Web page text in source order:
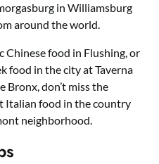
in Williamsburg
around the world.
Chinese food in Flushing, or
food in the city at Taverna
Bronx, don’t miss the
Italian food in the country
neighborhood.